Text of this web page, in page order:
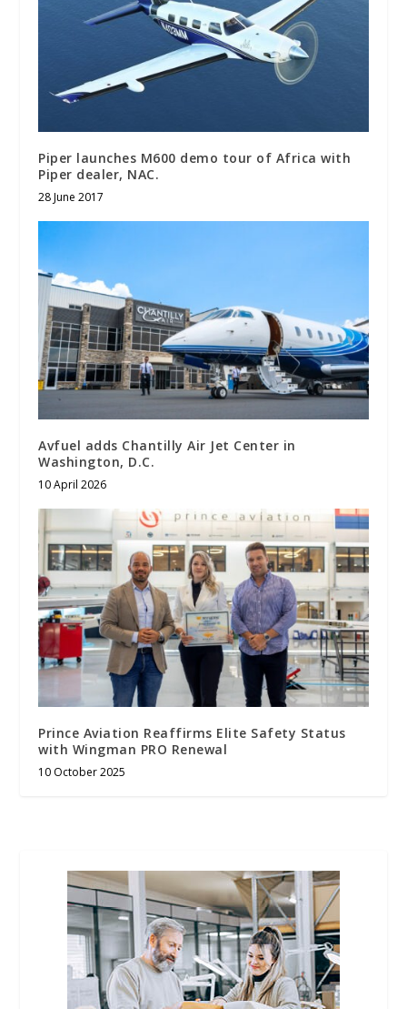
Piper launches M600 demo tour of Africa with
Piper dealer, NAC.
28 June 2017
Avfuel adds Chantilly Air Jet Center in
Washington, D.C.
10 April 2026
Prince Aviation Reaffirms Elite Safety Status
with Wingman PRO Renewal
10 October 2025